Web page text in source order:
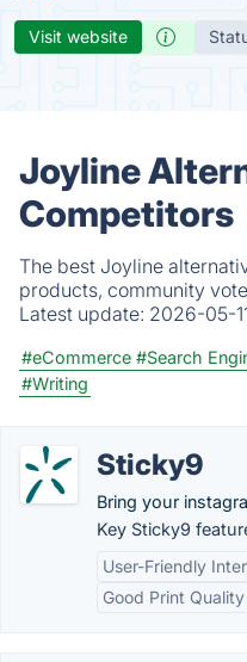
Visit website
Joyline
Competitors
The best Joyline
products, community
Latest update: 2026-05-
#eCommerce #Search
#Writing
Sticky9
Bring your
Key Sticky9
User-Friendly
Good Print Quality